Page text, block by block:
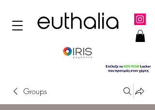
Groups